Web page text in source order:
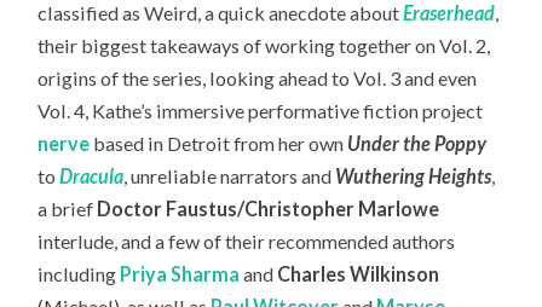
classified as Weird, a quick anecdote aboutEraserhead,
their biggest takeaways of working together on Vol. 2,
origins of the series, looking ahead to Vol. 3 and even
Vol. 4, Kathe’s immersive performative fiction project
nerve based in Detroit from her own Under the Poppy
toDracula, unreliable narrators and Wuthering Heights,
a brief Doctor Faustus/Christopher Marlowe
interlude, and a few of their recommended authors
including Priya Sharma and Charles Wilkinson